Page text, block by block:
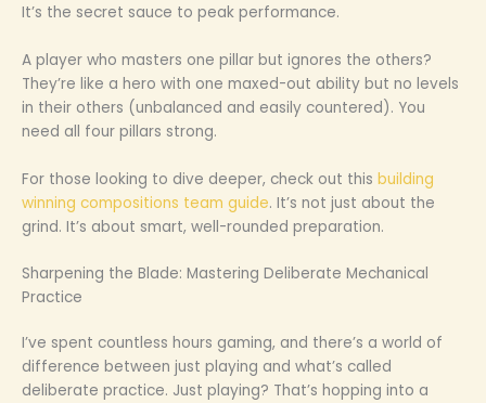
It’s the secret sauce to peak performance.
A player who masters one pillar but ignores the others?
They’re like a hero with one maxed-out ability but no levels
in their others (unbalanced and easily countered). You
need all four pillars strong.
For those looking to dive deeper, check out this building
winning compositions team guide. It’s not just about the
grind. It’s about smart, well-rounded preparation.
Sharpening the Blade: Mastering Deliberate Mechanical
Practice
I’ve spent countless hours gaming, and there’s a world of
difference between just playing and what’s called
deliberate practice. Just playing? That’s hopping into a